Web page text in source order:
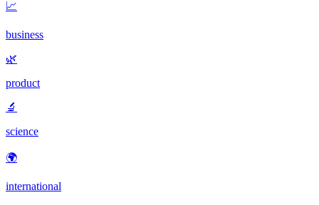
📈
business
🌿
product
🔬
science
🌍
international